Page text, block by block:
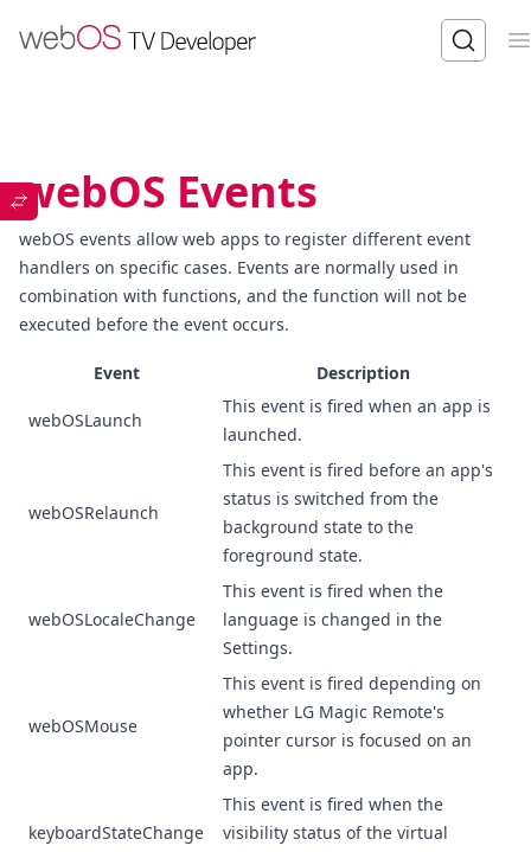
webOS Events
webOS events allow web apps to register different event
handlers on specific cases. Events are normally used in
combination with functions, and the function will not be
executed before the event occurs.
Event Description
webOSLaunch
This event is fired when an app is
launched.
webOSRelaunch
This event is fired before an app's
status is switched from the
background state to the
foreground state.
webOSLocaleChange
This event is fired when the
language is changed in the
Settings.
webOSMouse
This event is fired depending on
whether LG Magic Remote's
pointer cursor is focused on an
app.
keyboardStateChange
This event is fired when the
visibility status of the virtual